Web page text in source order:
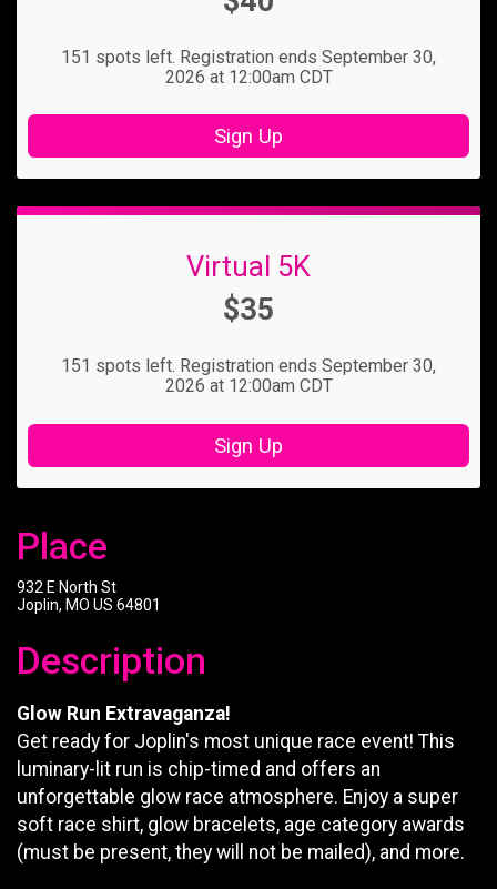
151 spots left. Registration ends September 30,
2026 at 12:00am CDT
Sign Up
Virtual 5K
Price:
$35
151 spots left. Registration ends September 30,
2026 at 12:00am CDT
Sign Up
Place
932 E North St
Joplin, MO US 64801
Description
Glow Run Extravaganza!
Get ready for Joplin's most unique race event! This
luminary-lit run is chip-timed and offers an
unforgettable glow race atmosphere. Enjoy a super
soft race shirt, glow bracelets, age category awards
(must be present, they will not be mailed), and more.